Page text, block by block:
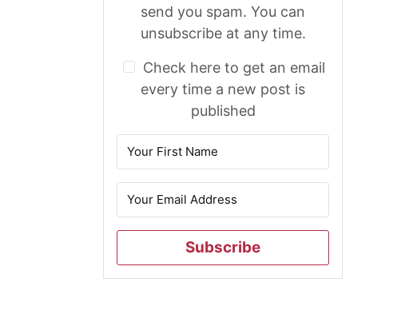
send you spam. You can
unsubscribe at any time.
Check here to get an email
every time a new post is
published
Subscribe